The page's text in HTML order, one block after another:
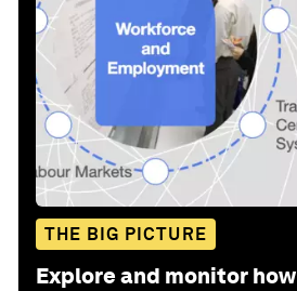
THE BIG PICTURE
Explore and monitor how